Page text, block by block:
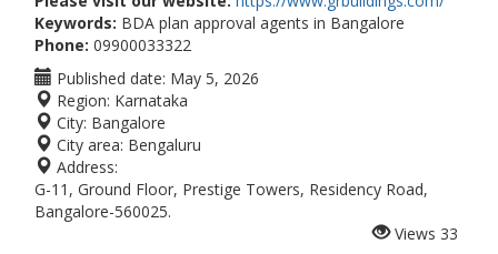
Keywords: BDA plan approval agents in Bangalore
Phone: 09900033322
Published date: May 5, 2026
Region: Karnataka
City: Bangalore
City area: Bengaluru
Address:
G-11, Ground Floor, Prestige Towers, Residency Road,
Bangalore-560025.
Views 33